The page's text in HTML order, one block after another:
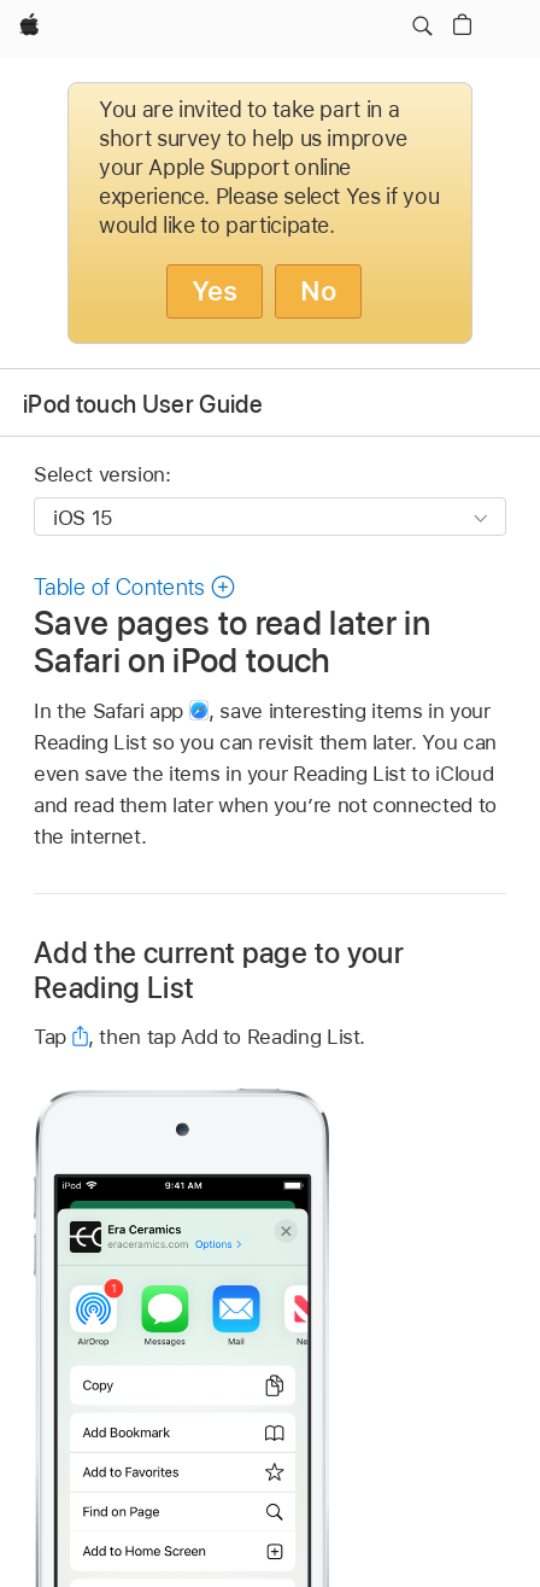
Apple
You are invited to take part in a
short survey to help us improve
your Apple Support online
experience. Please select Yes if you
would like to participate.
Yes No
iPod touch User Guide
Select version:
Table of Contents
Save pages to read later in
Safari on iPod touch
In the Safari app , save interesting items in your
Reading List so you can revisit them later. You can
even save the items in your Reading List to iCloud
and read them later when you’re not connected to
the internet.
Add the current page to your
Reading List
Tap ,then tap Add to Reading List.